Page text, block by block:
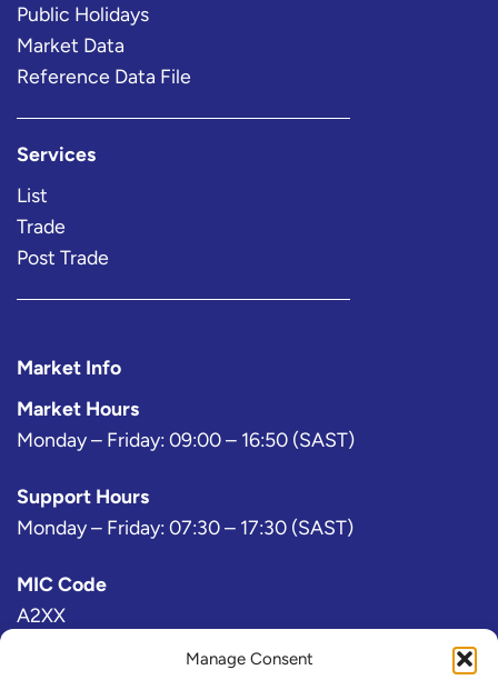
Manage Consent
Public Holidays
Market Data
Reference Data File
Services
List
Trade
Post Trade
Market Info
Market Hours
Monday – Friday: 09:00 – 16:50 (SAST)
Support Hours
Monday – Friday: 07:30 – 17:30 (SAST)
MIC Code
A2XX
Bloomberg Exchange Code